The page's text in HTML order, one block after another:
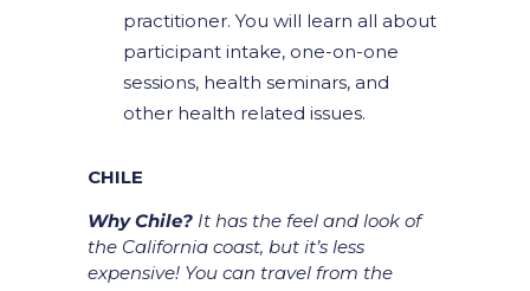
practitioner. You will learn all about
participant intake, one-on-one
sessions, health seminars, and
other health related issues.
CHILE
Why Chile? It has the feel and look of
the California coast, but it’s less
expensive! You can travel from the